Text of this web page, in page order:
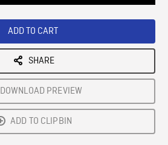
ADD TO CART
SHARE
DOWNLOAD PREVIEW
ADD TO CLIPBIN